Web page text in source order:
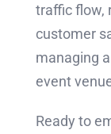
traffic flow,
customer
managing
event
Ready to